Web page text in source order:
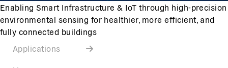
Enabling Smart Infrastructure & IoT through high-precision
environmental sensing for healthier, more efficient, and
fully connected buildings
Applications